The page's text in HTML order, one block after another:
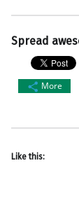
Spread
More
Like this: